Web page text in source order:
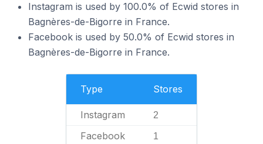
Instagram is used by 100.0% of Ecwid stores in
Bagnères-de-Bigorre in France.
Facebook is used by 50.0% of Ecwid stores in
Bagnères-de-Bigorre in France.
Type Stores
Instagram 2
Facebook 1